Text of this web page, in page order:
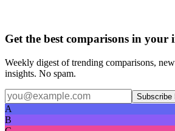
Get the best comparisons in your
Weekly digest of trending comparisons,
insights. No spam.
Subscribe
A
B